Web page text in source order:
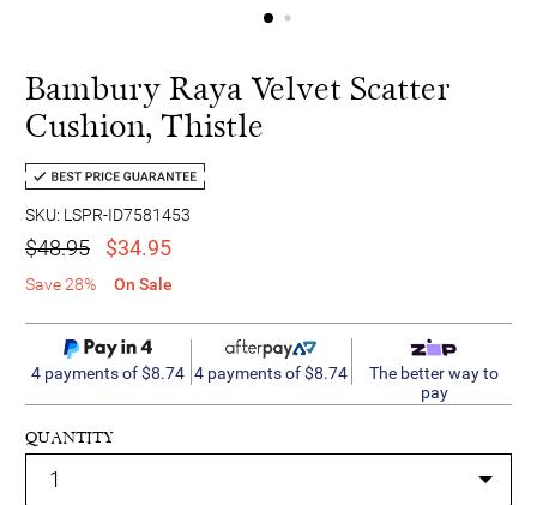
Bambury Raya Velvet Scatter
Cushion, Thistle
SKU: LSPR-ID7581453
$48.95 $34.95
Save 28% On Sale
4 payments of $8.74 4 payments of $8.74
The better way to
pay
QUANTITY